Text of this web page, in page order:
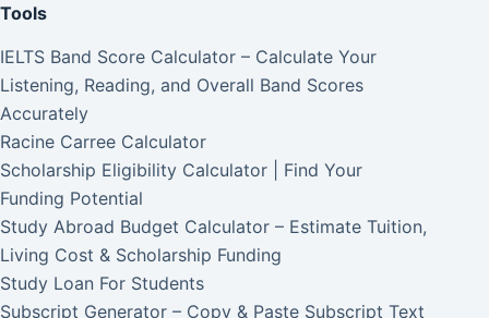
Tools
IELTS Band Score Calculator – Calculate Your
Listening, Reading, and Overall Band Scores
Accurately
Racine Carree Calculator
Scholarship Eligibility Calculator | Find Your
Funding Potential
Study Abroad Budget Calculator – Estimate Tuition,
Living Cost & Scholarship Funding
Study Loan For Students
Subscript Generator – Copy & Paste Subscript Text